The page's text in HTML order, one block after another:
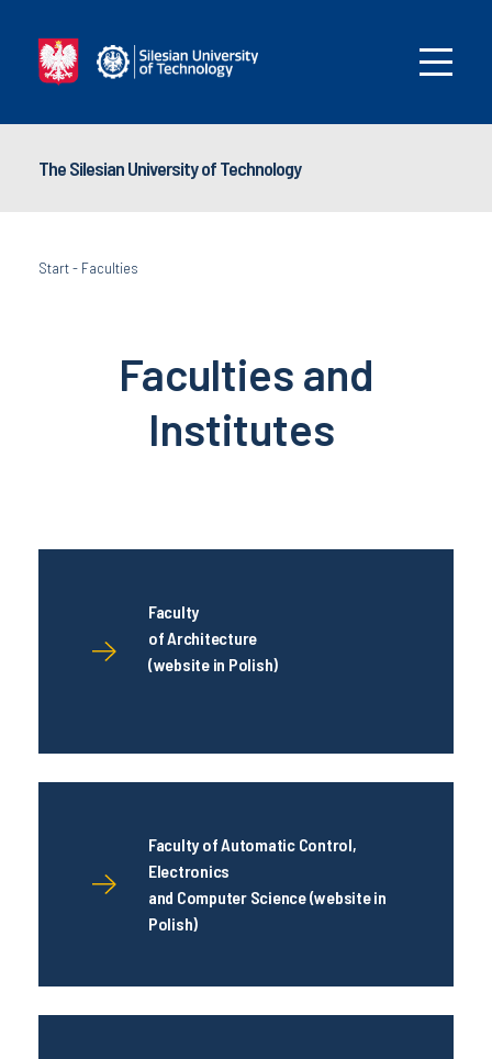
The Silesian University of Technology
Start- Faculties
Faculties and
Institutes
Faculty
of Architecture
(website in Polish)
Faculty of Automatic Control,
Electronics
and Computer Science (website in
Polish)